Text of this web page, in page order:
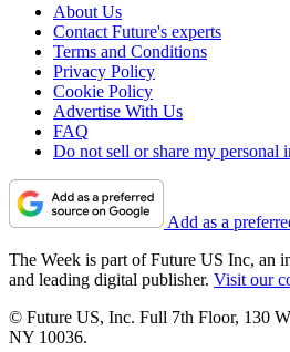
About Us
Contact Future's experts
Terms and Conditions
Privacy Policy
Cookie Policy
Advertise With Us
FAQ
Do not sell or share my personal
Add as a
The Week is part of Future US Inc, an
and leading digital publisher. Visit our
© Future US, Inc. Full 7th Floor, 130
NY 10036.